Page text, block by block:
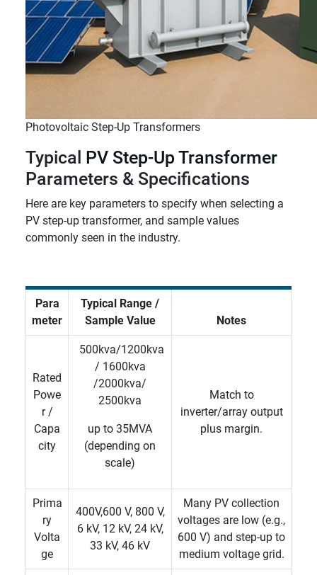
Photovoltaic Step-Up Transformers
Typical PV Step-Up Transformer
Parameters & Specifications
Here are key parameters to specify when selecting a
PV step-up transformer, and sample values
commonly seen in the industry.
Para
meter
Typical Range /
Sample Value
Notes
Rated
Powe
r /
Capa
city
500kva/1200kva
/ 1600kva
/2000kva/
2500kva
up to 35MVA
(depending on
scale)
Match to
inverter/array output
plus margin.
Prima
ry
Volta
ge
400V,600 V, 800 V,
6 kV, 12 kV, 24 kV,
33 kV, 46 kV
Many PV collection
voltages are low (e.g.,
600 V) and step-up to
medium voltage grid.